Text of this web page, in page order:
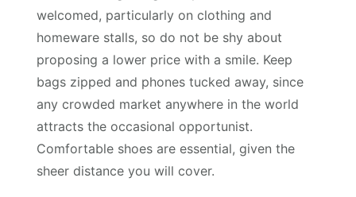
welcomed, particularly on clothing and
homeware stalls, so do not be shy about
proposing a lower price with a smile. Keep
bags zipped and phones tucked away, since
any crowded market anywhere in the world
attracts the occasional opportunist.
Comfortable shoes are essential, given the
sheer distance you will cover.